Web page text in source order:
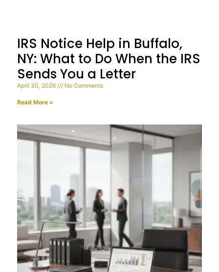
IRS Notice Help in Buffalo,
NY: What to Do When the IRS
Sends You a Letter
April 30, 2026 No Comments
Read More »